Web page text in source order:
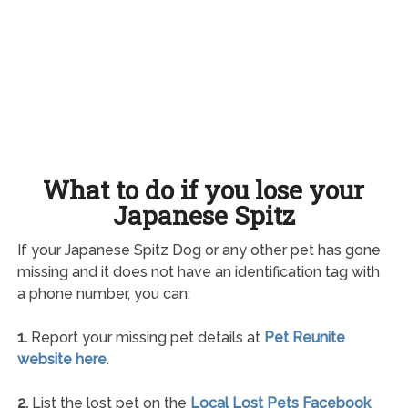
What to do if you lose your
Japanese Spitz
If your Japanese Spitz Dog or any other pet has gone
missing and it does not have an identification tag with
a phone number, you can:
1.Report your missing pet details at Pet Reunite
website here.
2.List the lost pet on the Local Lost Pets Facebook